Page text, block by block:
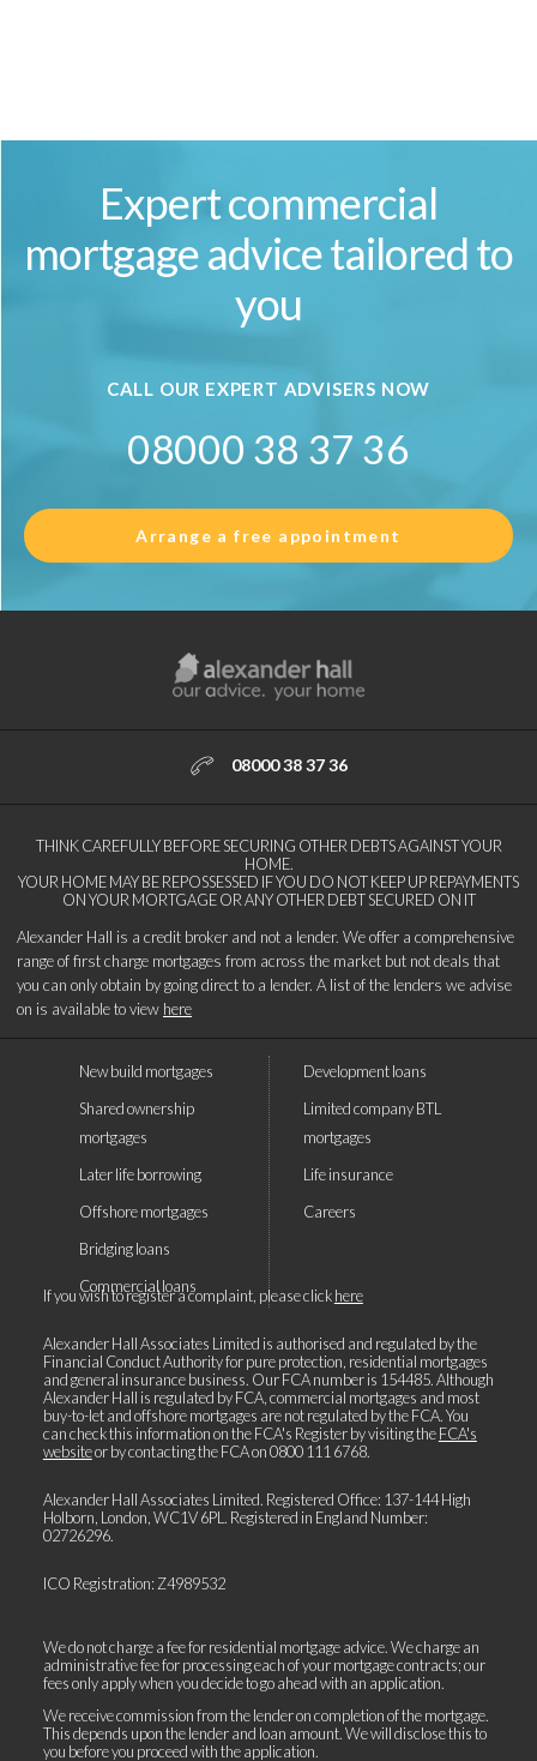
Expert commercial
mortgage advice tailored to
you
CALL OUR EXPERT ADVISERS NOW
08000 38 37 36
Arrange a free appointment
08000 38 37 36
THINK CAREFULLY BEFORE SECURING OTHER DEBTS AGAINST YOUR
HOME.
YOUR HOME MAY BE REPOSSESSED IF YOU DO NOT KEEP UP REPAYMENTS
ON YOUR MORTGAGE OR ANY OTHER DEBT SECURED ON IT
Alexander Hall is a credit broker and not a lender. We offer a comprehensive
range of first charge mortgages from across the market but not deals that
you can only obtain by going direct to a lender. A list of the lenders we advise
on is available to view here
If you wish to register a complaint, please clickhere
Alexander Hall Associates Limited is authorised and regulated by the
Financial Conduct Authority for pure protection, residential mortgages
and general insurance business. Our FCA number is 154485. Although
Alexander Hall is regulated by FCA, commercial mortgages and most
buy-to-let and offshore mortgages are not regulated by the FCA. You
can check this information on the FCA's Register by visiting theFCA's
websiteor by contacting the FCA on0800 111 6768.
Alexander Hall Associates Limited. Registered Office: 137-144 High
Holborn, London, WC1V 6PL. Registered in England Number:
02726296.
ICO Registration: Z4989532
We do not charge a fee for residential mortgage advice. We charge an
administrative fee for processing each of your mortgage contracts; our
fees only apply when you decide to go ahead with an application.
We receive commission from the lender on completion of the mortgage.
This depends upon the lender and loan amount. We will disclose this to
you before you proceed with the application.
New build mortgages
Shared ownership
mortgages
Later life borrowing
Offshore mortgages
Bridging loans
Commercial loans
Development loans
Limited company BTL
mortgages
Life insurance
Careers